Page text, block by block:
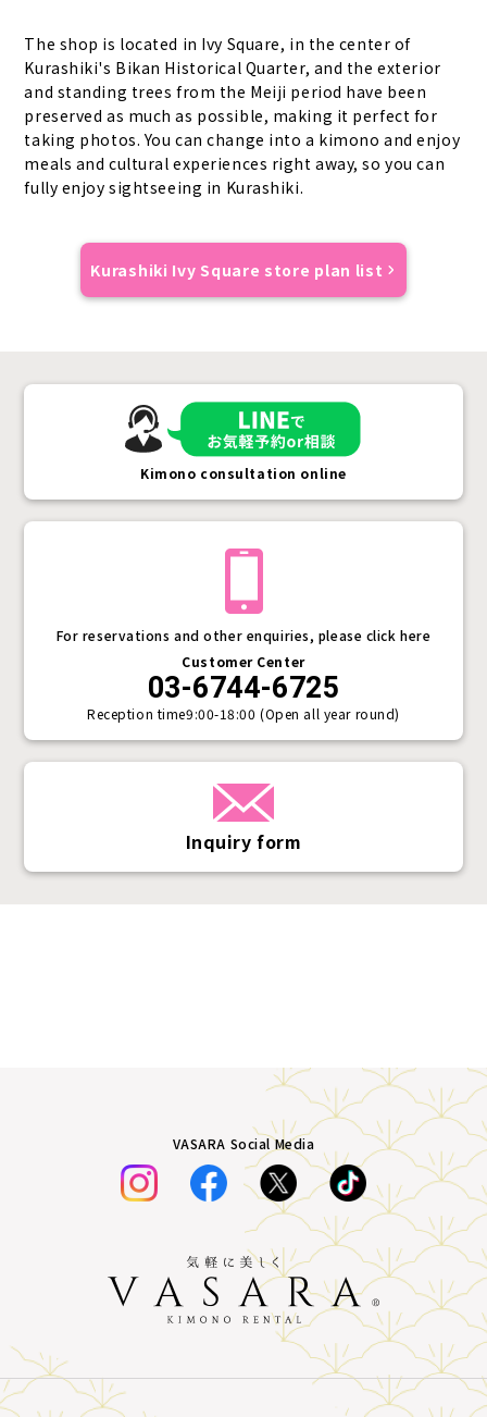
The shop is located in Ivy Square, in the center of
Kurashiki's Bikan Historical Quarter, and the exterior
and standing trees from the Meiji period have been
preserved as much as possible, making it perfect for
taking photos. You can change into a kimono and enjoy
meals and cultural experiences right away, so you can
fully enjoy sightseeing in Kurashiki.
Kurashiki Ivy Square store plan list
Inquiry form
For reservations and other enquiries, please click here
Customer Center
03-6744-6725
Reception time9:00-18:00 (Open all year round)
Kimono consultation online
VASARA Social Media